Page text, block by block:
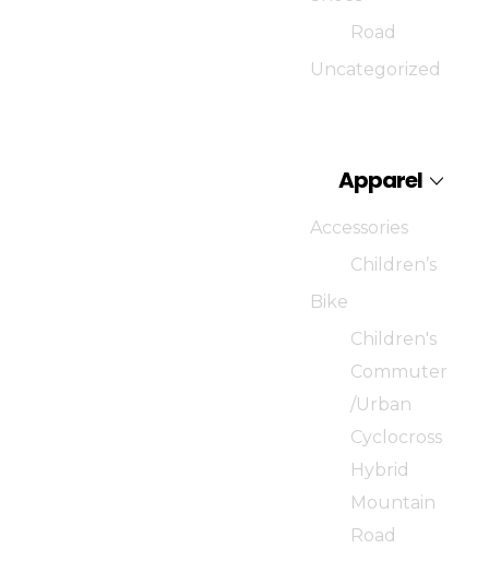
Road
Uncategorized
Apparel
Accessories
Children’s
Bike
Children's
Commuter
/Urban
Cyclocross
Hybrid
Mountain
Road